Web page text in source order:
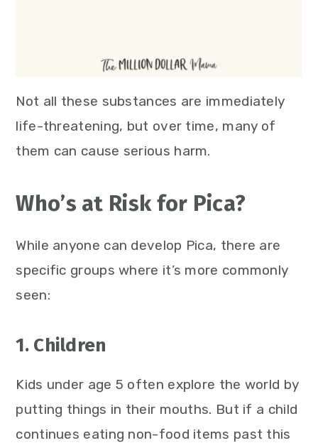
Not all these substances are immediately
life-threatening, but over time, many of
them can cause serious harm.
Who’s at Risk for Pica?
While anyone can develop Pica, there are
specific groups where it’s more commonly
seen:
1. Children
Kids under age 5 often explore the world by
putting things in their mouths. But if a child
continues eating non-food items past this